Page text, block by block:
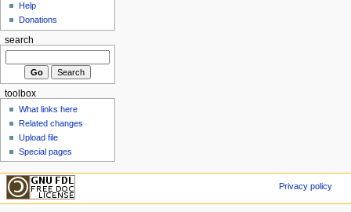
Help
Donations
search
toolbox
What links here
Related changes
Upload file
Special pages
Privacy policy